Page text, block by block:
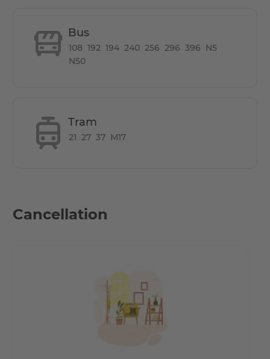
• 17 minutes by car to Alexanderplatz
• 20 km to Schönefeld Airport
In addition, a laundry room is available in the basement of
the building at any time for a small fee.
Bus
108 192 194 240 256 296 396 N5
N50
Tram
21 27 37 M17
Cancellation